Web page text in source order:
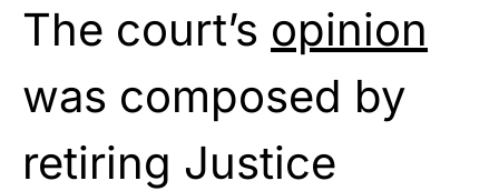
The court’s opinion
was composed by
retiring Justice